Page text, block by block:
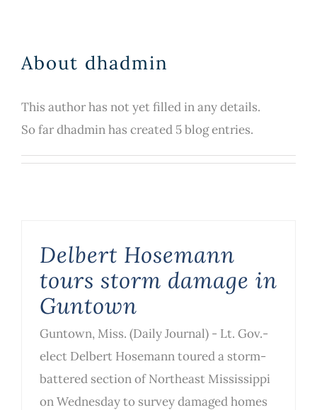
About dhadmin
This author has not yet filled in any details.
So far dhadmin has created 5 blog entries.
Delbert Hosemann
tours storm damage in
Guntown
Guntown, Miss. (Daily Journal) - Lt. Gov.-
elect Delbert Hosemann toured a storm-
battered section of Northeast Mississippi
on Wednesday to survey damaged homes